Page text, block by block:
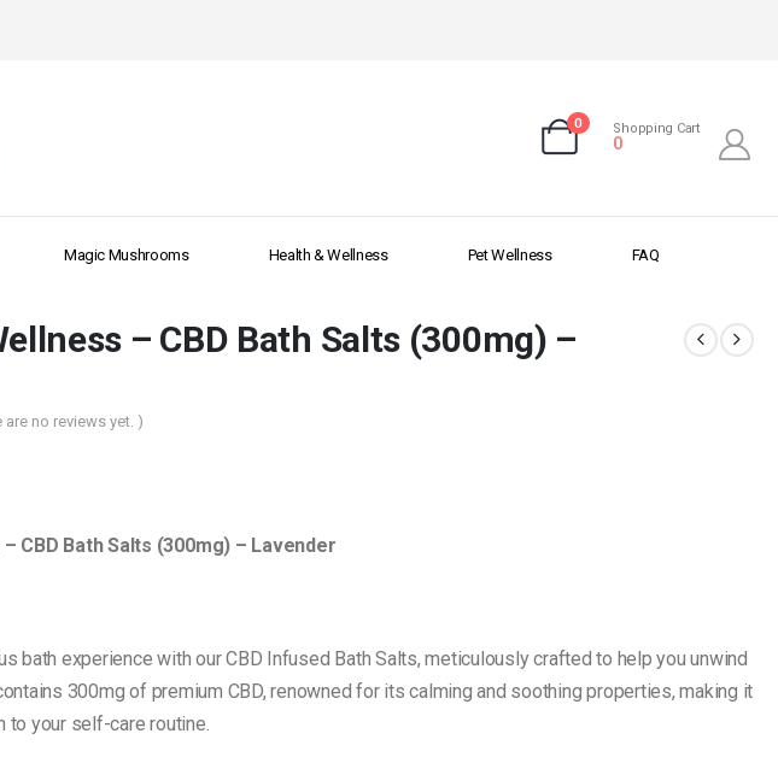
0 Shopping Cart
0
Magic Mushrooms Health & Wellness Pet Wellness FAQ
– CBD Bath Salts (300mg) –
are no reviews yet. )
CBD Bath Salts (300mg) – Lavender
bath experience with our CBD Infused Bath Salts, meticulously crafted to help you unwind
300mg of premium CBD, renowned for its calming and soothing properties, making it
to your self-care routine.